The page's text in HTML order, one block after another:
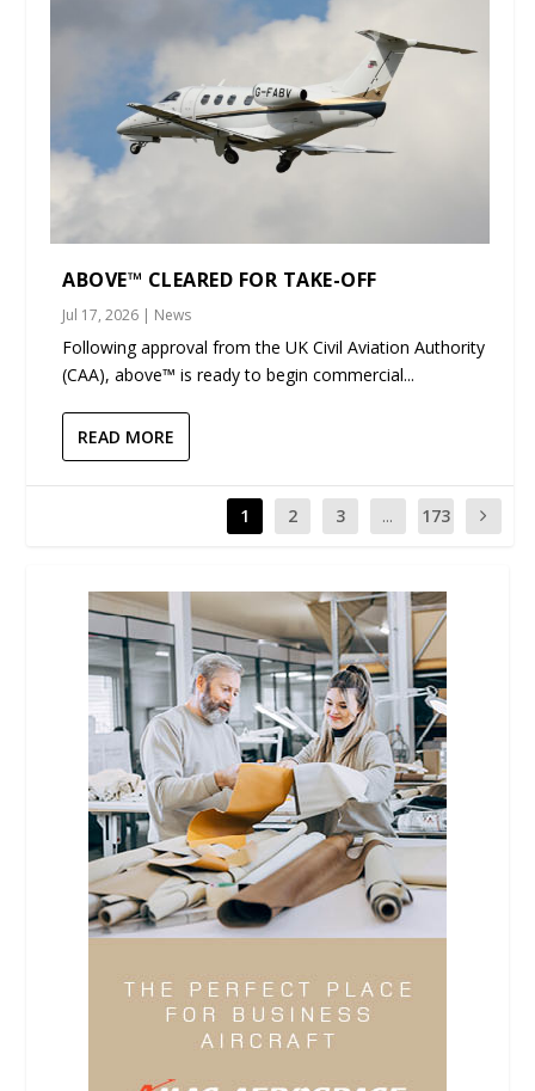
ABOVE™ CLEARED FOR TAKE-OFF
Jul 17, 2026 | News
Following approval from the UK Civil Aviation Authority
(CAA), above™ is ready to begin commercial...
READ MORE
1 2 3 ... 173